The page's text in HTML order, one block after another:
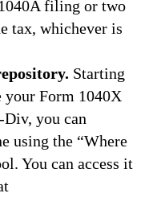
filing or two
tax, whichever is
Starting
your Form 1040X
you can
using the “Where
You can access it